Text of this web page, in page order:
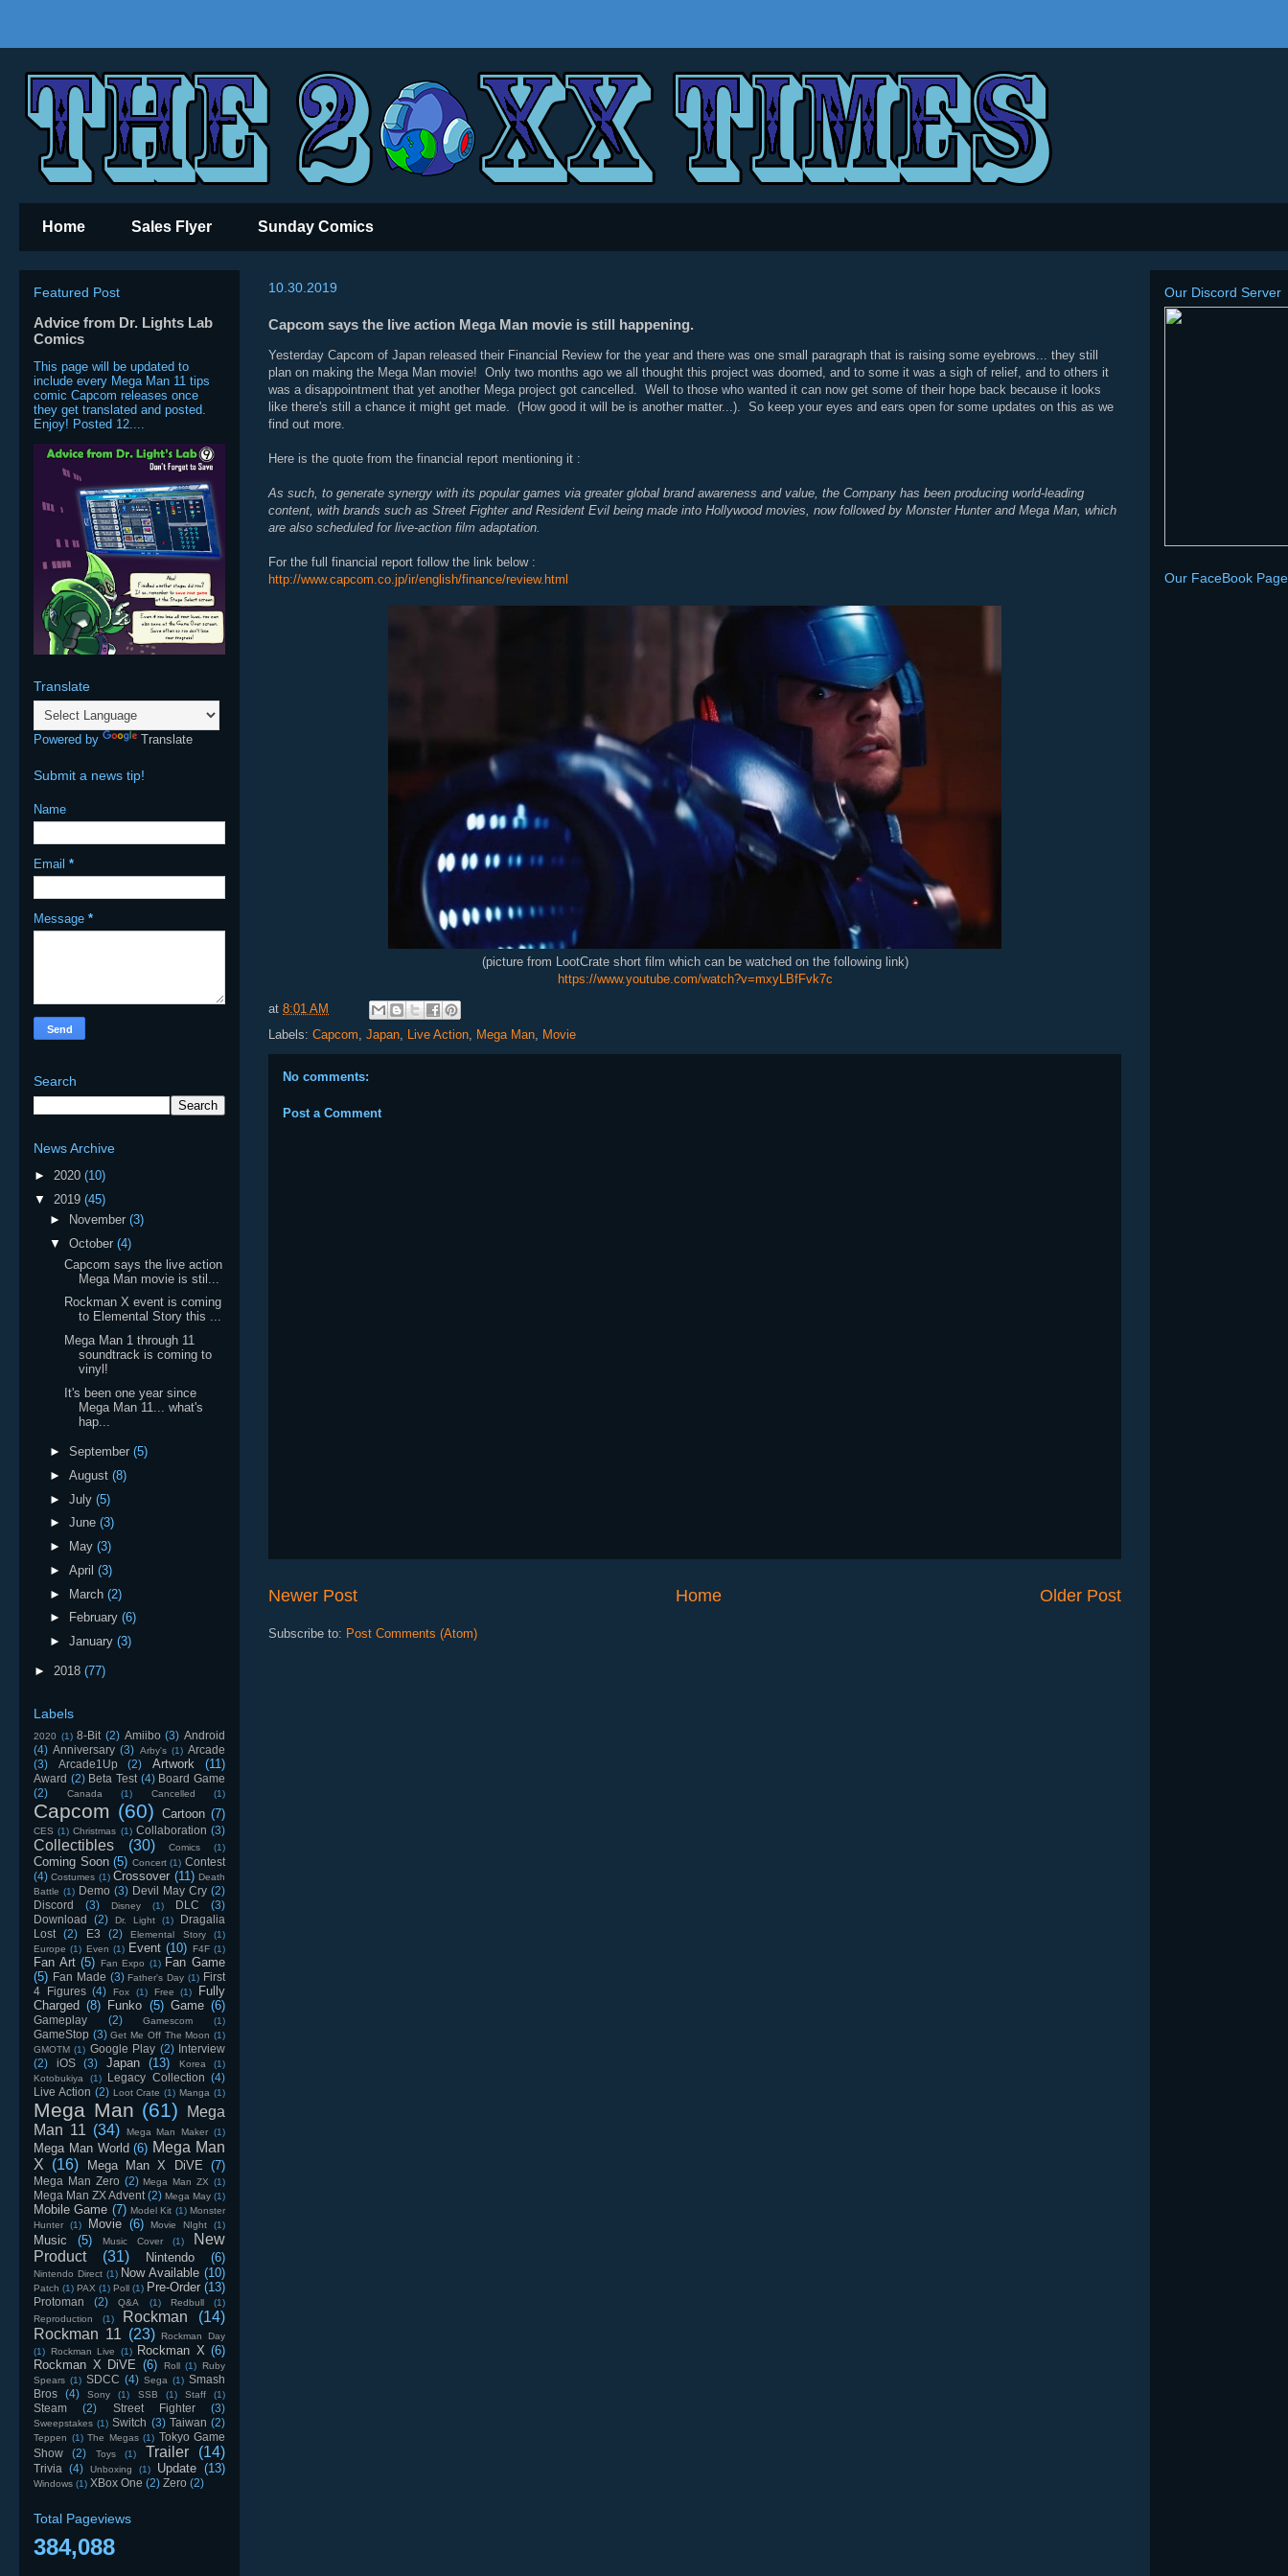
Home Sales Flyer Sunday Comics
10.30.2019
Capcom says the live action Mega Man movie is still happening.
Yesterday Capcom of Japan released their Financial Review for the year and there was one small paragraph that is raising some eyebrows... they still
plan on making the Mega Man movie! Only two months ago we all thought this project was doomed, and to some it was a sigh of relief, and to others it
was a disappointment that yet another Mega project got cancelled. Well to those who wanted it can now get some of their hope back because it looks
like there's still a chance it might get made. (How good it will be is another matter...). So keep your eyes and ears open for some updates on this as we
find out more.
Here is the quote from the financial report mentioning it :
As such, to generate synergy with its popular games via greater global brand awareness and value, the Company has been producing world-leading
content, with brands such as Street Fighter and Resident Evil being made into Hollywood movies, now followed by Monster Hunter and Mega Man, which
are also scheduled for live-action film adaptation.
For the full financial report follow the link below :
http://www.capcom.co.jp/ir/english/finance/review.html
(picture from LootCrate short film which can be watched on the following link)
https://www.youtube.com/watch?v=mxyLBfFvk7c
at 8:01 AM
Labels: Capcom, Japan, Live Action, Mega Man, Movie
No comments:
Post a Comment
Newer Post Older Post
Home
Subscribe to: Post Comments (Atom)
Featured Post
Advice from Dr. Lights Lab
Comics
This page will be updated to
include every Mega Man 11 tips
comic Capcom releases once
they get translated and posted.
Enjoy! Posted 12....
Translate
Powered by Translate
Submit a news tip!
Name
Email *
Message *
Search
News Archive
► 2020 (10)
▼ 2019 (45)
►
November (3)
▼ October (4)
Capcom says the live action
Mega Man movie is stil...
Rockman X event is coming
to Elemental Story this ...
Mega Man 1 through 11
soundtrack is coming to
vinyl!
It's been one year since
Mega Man 11... what's
hap...
► September (5)
► August (8)
► July (5)
► June (3)
►
May (3)
► April (3)
► March (2)
►
February (6)
► January (3)
► 2018 (77)
Labels
2020 (1) 8-Bit (2) Amiibo (3) Android
(4) Anniversary (3) Arby's (1) Arcade
(3)
Arcade1Up (2) Artwork (11)
Award (2) Beta Test (4) Board Game
(2)
Canada (1) Cancelled (1)
Capcom (60) Cartoon (7)
CES (1) Christmas (1) Collaboration (3)
Collectibles (30) Comics (1)
Coming Soon (5) Concert (1) Contest
(4) Costumes (1) Crossover (11) Death
Battle (1) Demo (3) Devil May Cry (2)
Discord
(3) Disney (1) DLC
(3)
Download
(2) Dr. Light (1)
Dragalia
Lost
(2) E3 (2) Elemental Story
(1)
Europe (1) Even (1) Event (10) F4F (1)
Fan Art (5) Fan Expo (1) Fan Game
(5) Fan Made (3) Father's Day (1) First
4 Figures (4) Fox (1) Free (1)
Fully
Charged (8) Funko (5) Game (6)
Gameplay (2) Gamescom (1)
GameStop (3) Get Me Off The Moon (1)
GMOTM (1) Google Play (2) Interview
(2)
iOS (3) Japan (13) Korea
(1)
Kotobukiya
(1) Legacy Collection (4)
Live Action (2) Loot Crate (1) Manga (1)
Mega Man (61)
Mega
Man 11 (34) Mega Man Maker (1)
Mega Man World (6) Mega Man
X (16) Mega Man X DiVE (7)
Mega Man Zero (2) Mega Man ZX (1)
Mega Man ZX Advent (2) Mega May (1)
Mobile Game (7) Model Kit (1) Monster
Hunter
(1) Movie (6) Movie NIght (1)
Music (5) Music Cover (1)
New
Product
(31) Nintendo (6)
Nintendo Direct (1) Now Available (10)
Patch (1) PAX (1) Poll (1) Pre-Order (13)
Protoman (2) Q&A (1) Redbull
(1)
Reproduction
(1) Rockman
(14)
Rockman 11 (23)
Rockman Day
(1) Rockman Live (1) Rockman X (6)
Rockman X DiVE (6) Roll (1) Ruby
Spears (1) SDCC (4) Sega (1) Smash
Bros
(4) Sony (1) SSB (1) Staff (1)
Steam (2) Street Fighter (3)
Sweepstakes (1) Switch (3) Taiwan (2)
Teppen (1) The Megas (1) Tokyo Game
Show
(2) Toys (1) Trailer (14)
Trivia (4) Unboxing (1) Update (13)
Windows (1) XBox One (2) Zero (2)
Total Pageviews
384,088
Our Discord Server
Our FaceBook Page